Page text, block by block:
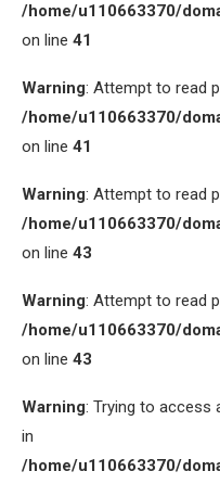
/home/u110663370/
on line 41
Warning: Attempt to read
/home/u110663370/
on line 41
Warning: Attempt to read
/home/u110663370/
on line 43
Warning: Attempt to read
/home/u110663370/
on line 43
Warning: Trying to access
in
/home/u110663370/